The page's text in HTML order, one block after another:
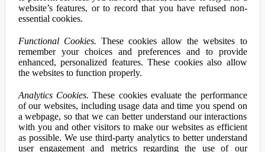
website’s features, or to record that you have refused non-
essential cookies.
Functional Cookies. These cookies allow the websites to
remember your choices and preferences and to provide
enhanced, personalized features. These cookies also allow
the websites to function properly.
Analytics Cookies. These cookies evaluate the performance
of our websites, including usage data and time you spend on
a webpage, so that we can better understand our interactions
with you and other visitors to make our websites as efficient
as possible. We use third-party analytics to better understand
user engagement and metrics regarding the use of our